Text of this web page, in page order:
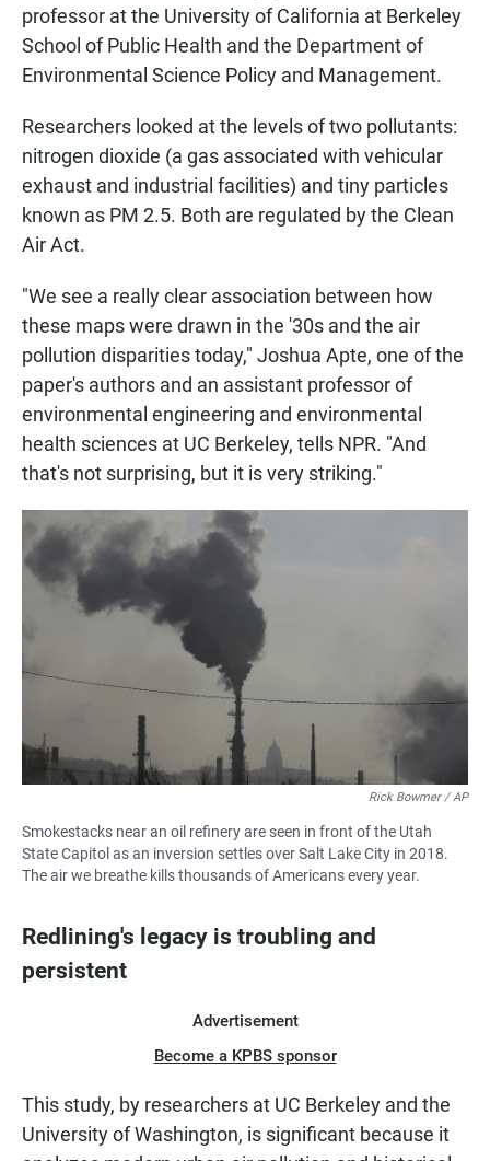
professor at the University of California at Berkeley
School of Public Health and the Department of
Environmental Science Policy and Management.
Researchers looked at the levels of two pollutants:
nitrogen dioxide (a gas associated with vehicular
exhaust and industrial facilities) and tiny particles
known as PM 2.5. Both are regulated by the Clean
Air Act.
"We see a really clear association between how
these maps were drawn in the '30s and the air
pollution disparities today," Joshua Apte, one of the
paper's authors and an assistant professor of
environmental engineering and environmental
health sciences at UC Berkeley, tells NPR. "And
that's not surprising, but it is very striking."
Rick Bowmer / AP
Smokestacks near an oil refinery are seen in front of the Utah
State Capitol as an inversion settles over Salt Lake City in 2018.
The air we breathe kills thousands of Americans every year.
Redlining's legacy is troubling and
persistent
Advertisement
Become a KPBS sponsor
This study, by researchers at UC Berkeley and the
University of Washington, is significant because it